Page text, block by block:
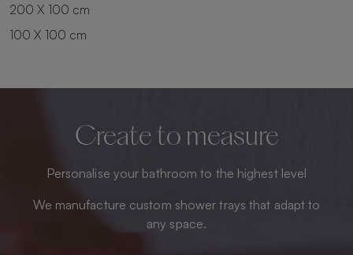
200 X 100 cm
100 X 100 cm
Create to measure
Personalise your bathroom to the highest level
We manufacture custom shower trays that adapt to
any space.